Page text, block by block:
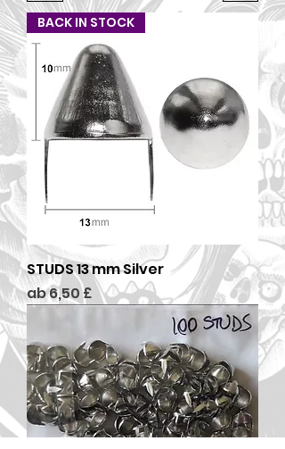
BACK IN STOCK
STUDS 13 mm Silver
ab6,50 £
Sale-Preis